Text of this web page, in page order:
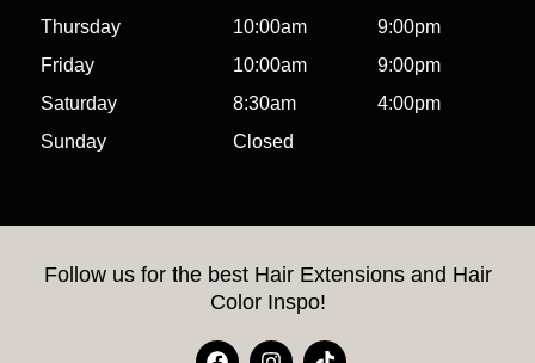
Thursday
10:00am
9:00pm
Friday
10:00am
9:00pm
Saturday
8:30am
4:00pm
Sunday
Closed
Follow us for the best Hair Extensions and Hair
Color Inspo!